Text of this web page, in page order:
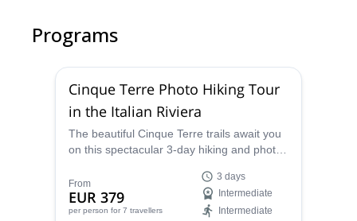
Programs
Cinque Terre Photo Hiking Tour
in the Italian Riviera
The beautiful Cinque Terre trails await you
on this spectacular 3-day hiking and photo
beautiful day and nightime pictures of the
unforgettable landscapes ahead.
From
EUR 379
per person for 7 travellers
3 days
Intermediate
Intermediate